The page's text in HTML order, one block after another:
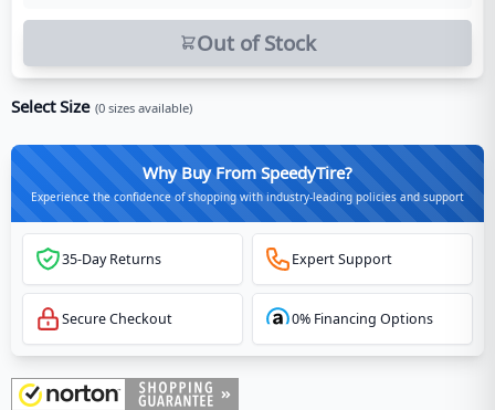
Out of Stock
Select Size (0 sizes available)
Why Buy From SpeedyTire?
Experience the confidence of shopping with industry-leading policies and support
35-Day Returns Expert Support
Secure Checkout 0% Financing Options